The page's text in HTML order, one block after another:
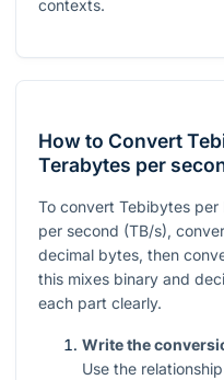
contexts.
How to Convert
Terabytes per
To convert Tebibytes
per second (TB/s),
decimal bytes, then
this mixes binary and
each part clearly.
Write the
Use the